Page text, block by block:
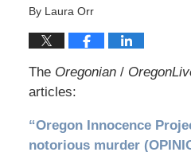
By Laura Orr
The Oregonian/
articles:
“Oregon Innocence
notorious murder